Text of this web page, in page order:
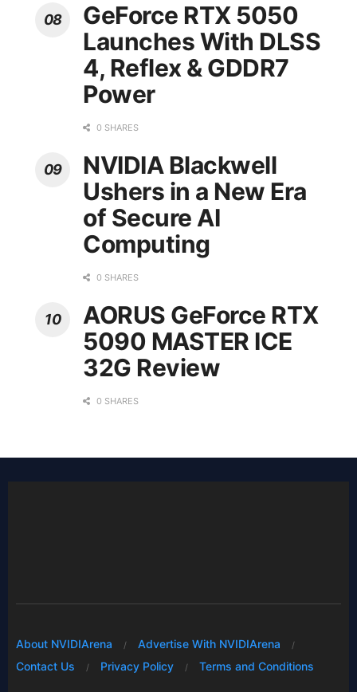
GeForce RTX 5050
Launches With DLSS
4, Reflex & GDDR7
Power
0 SHARES
NVIDIA Blackwell
Ushers in a New Era
of Secure AI
Computing
0 SHARES
AORUS GeForce RTX
5090 MASTER ICE
32G Review
0 SHARES
About NVIDIArena
Advertise With NVIDIArena
Contact Us
Privacy Policy Terms and Conditions